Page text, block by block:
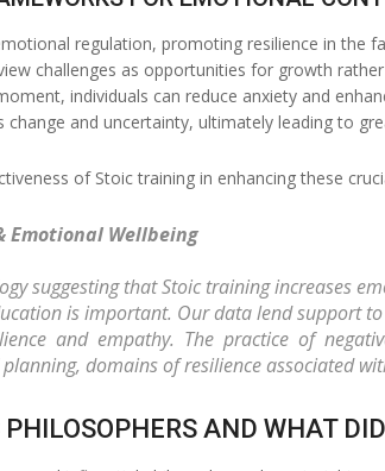
regulation, promoting resilience in the
challenges as opportunities for growth
individuals can reduce anxiety and
and uncertainty, ultimately leading to
of Stoic training in enhancing these
Emotional Wellbeing
suggesting that Stoic training increases
is important. Our data lend support
and empathy. The practice of
domains of resilience associated
AND WHAT